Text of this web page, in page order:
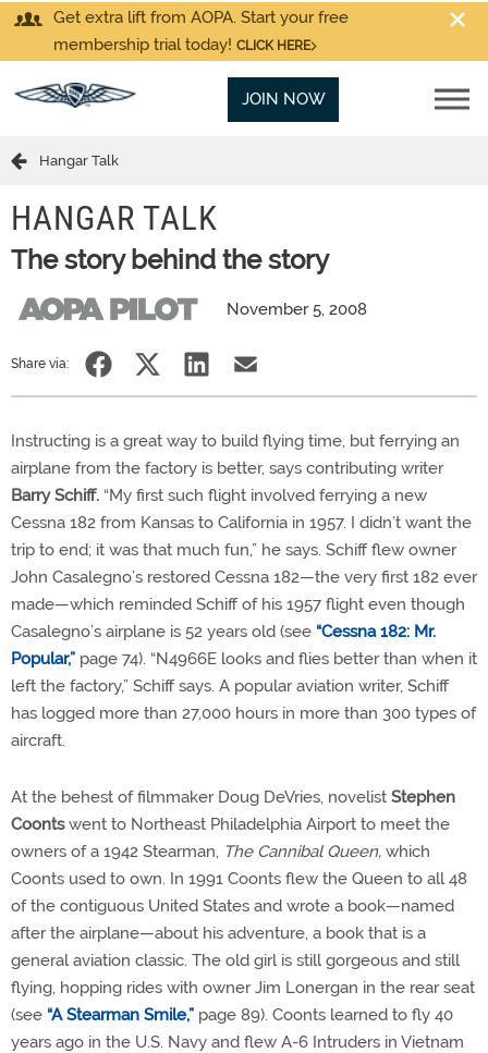
Get extra lift from AOPA. Start your free
membership trial today! CLICK HERE
JOIN NOW
Hangar Talk
HANGAR TALK
The story behind the story
November 5, 2008
Share via:
Instructing is a great way to build flying time, but ferrying an
airplane from the factory is better, says contributing writer
Barry Schiff. “My first such flight involved ferrying a new
Cessna 182 from Kansas to California in 1957. I didn’t want the
trip to end; it was that much fun,” he says. Schiff flew owner
John Casalegno’s restored Cessna 182—the very first 182 ever
made—which reminded Schiff of his 1957 flight even though
Casalegno’s airplane is 52 years old (see “Cessna 182: Mr.
Popular,” page 74). “N4966E looks and flies better than when it
left the factory,” Schiff says. A popular aviation writer, Schiff
has logged more than 27,000 hours in more than 300 types of
aircraft.
At the behest of filmmaker Doug DeVries, novelist Stephen
Coontswent to Northeast Philadelphia Airport to meet the
owners of a 1942 Stearman, The Cannibal Queen, which
Coonts used to own. In 1991 Coonts flew the Queen to all 48
of the contiguous United States and wrote a book—named
after the airplane—about his adventure, a book that is a
general aviation classic. The old girl is still gorgeous and still
flying, hopping rides with owner Jim Lonergan in the rear seat
(see “A Stearman Smile,” page 89). Coonts learned to fly 40
years ago in the U.S. Navy and flew A-6 Intruders in Vietnam